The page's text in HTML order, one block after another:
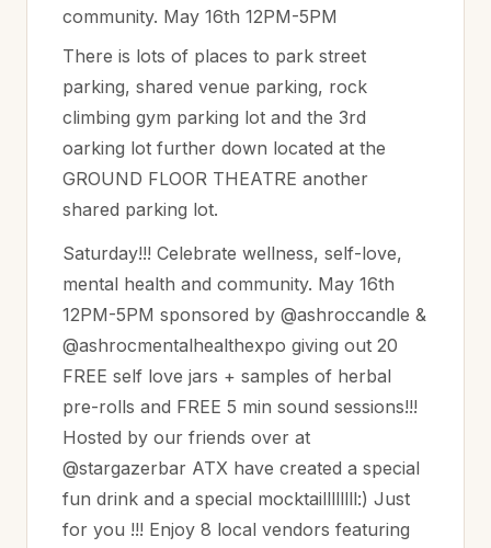
community. May 16th 12PM-5PM
There is lots of places to park street
parking, shared venue parking, rock
climbing gym parking lot and the 3rd
oarking lot further down located at the
GROUND FLOOR THEATRE another
shared parking lot.
Saturday!!! Celebrate wellness, self-love,
mental health and community. May 16th
12PM-5PM sponsored by @ashroccandle &
@ashrocmentalhealthexpo giving out 20
FREE self love jars + samples of herbal
pre-rolls and FREE 5 min sound sessions!!!
Hosted by our friends over at
@stargazerbar ATX have created a special
fun drink and a special mocktaillllllll:) Just
for you !!! Enjoy 8 local vendors featuring